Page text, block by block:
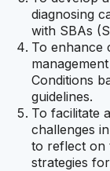
diagnosing
with SBAs
To enhance
Conditions
guidelines.
To facilitate
challenges
to reflect on
strategies